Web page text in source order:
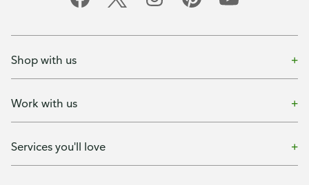
Shop with us
Work with us
Services you'll love